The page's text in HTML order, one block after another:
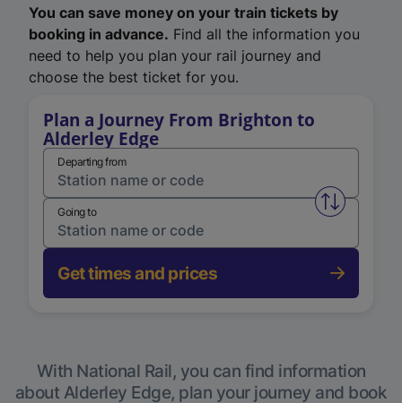
You can save money on your train tickets by
booking in advance. Find all the information you
need to help you plan your rail journey and
choose the best ticket for you.
Plan a Journey From Brighton to
Alderley Edge
Departing from
Swap
Going to
Get times and prices
With National Rail, you can find information
about Alderley Edge, plan your journey and book